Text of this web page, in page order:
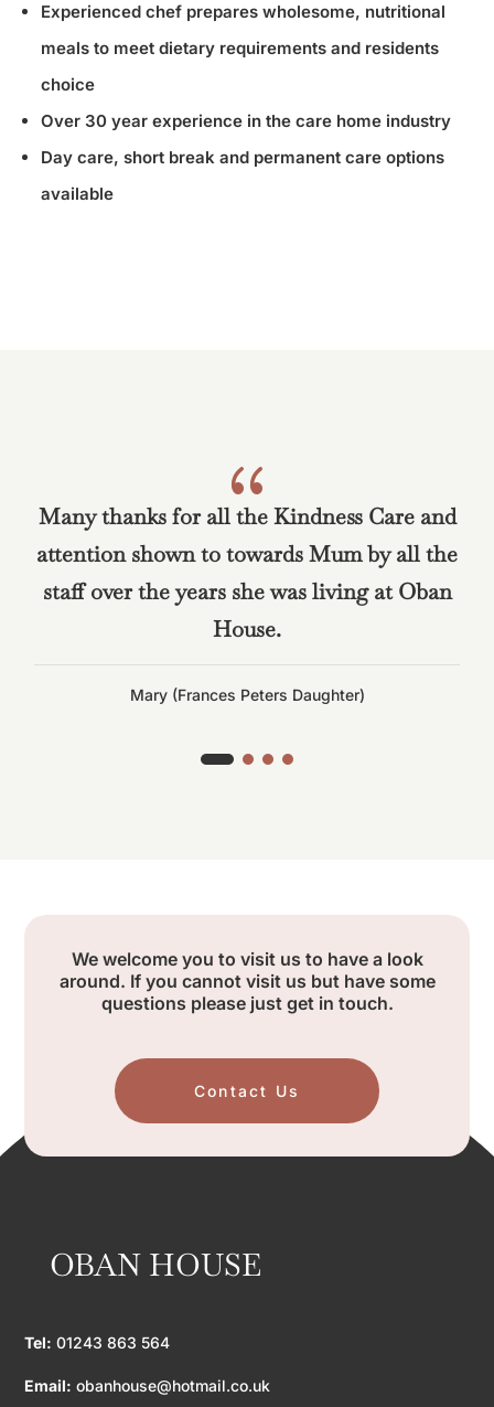
Experienced chef prepares wholesome, nutritional
meals to meet dietary requirements and residents
choice
Over 30 year experience in the care home industry
Day care, short break and permanent care options
available
{
Many thanks for all the Kindness Care and
attention shown to towards Mum by all the
staff over the years she was living at Oban
House.
Mary (Frances Peters Daughter)
We welcome you to visit us to have a look
around. If you cannot visit us but have some
questions please just get in touch.
Contact Us
OBAN HOUSE
Tel: 01243 863 564
Email: obanhouse@hotmail.co.uk